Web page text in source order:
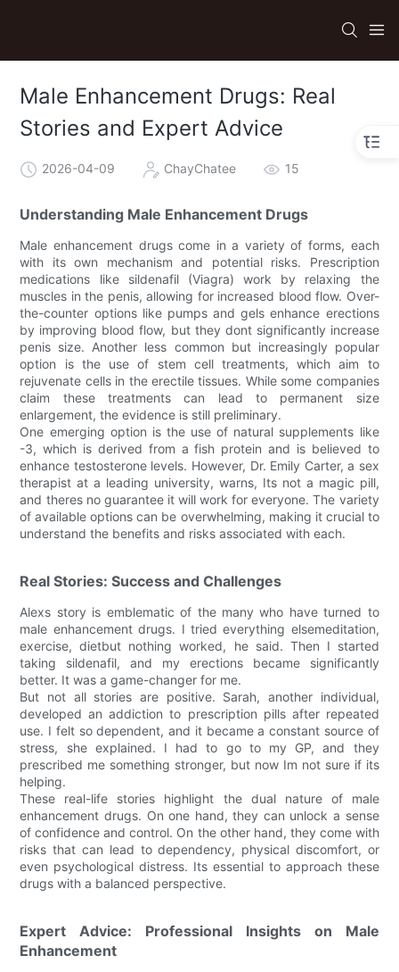
Male Enhancement Drugs: Real
Stories and Expert Advice
2026-04-09 ChayChatee 15
Understanding Male Enhancement Drugs
Male enhancement drugs come in a variety of forms, each
with its own mechanism and potential risks. Prescription
medications like sildenafil (Viagra) work by relaxing the
muscles in the penis, allowing for increased blood flow. Over-
the-counter options like pumps and gels enhance erections
by improving blood flow, but they dont significantly increase
penis size. Another less common but increasingly popular
option is the use of stem cell treatments, which aim to
rejuvenate cells in the erectile tissues. While some companies
claim these treatments can lead to permanent size
enlargement, the evidence is still preliminary.
One emerging option is the use of natural supplements like
-3, which is derived from a fish protein and is believed to
enhance testosterone levels. However, Dr. Emily Carter, a sex
therapist at a leading university, warns, Its not a magic pill,
and theres no guarantee it will work for everyone. The variety
of available options can be overwhelming, making it crucial to
understand the benefits and risks associated with each.
Real Stories: Success and Challenges
Alexs story is emblematic of the many who have turned to
male enhancement drugs. I tried everything elsemeditation,
exercise, dietbut nothing worked, he said. Then I started
taking sildenafil, and my erections became significantly
better. It was a game-changer for me.
But not all stories are positive. Sarah, another individual,
developed an addiction to prescription pills after repeated
use. I felt so dependent, and it became a constant source of
stress, she explained. I had to go to my GP, and they
prescribed me something stronger, but now Im not sure if its
helping.
These real-life stories highlight the dual nature of male
enhancement drugs. On one hand, they can unlock a sense
of confidence and control. On the other hand, they come with
risks that can lead to dependency, physical discomfort, or
even psychological distress. Its essential to approach these
drugs with a balanced perspective.
Expert Advice: Professional Insights on Male
Enhancement